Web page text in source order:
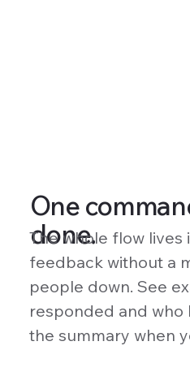
One
done.
The whole flow lives
feedback without a
people down. See
responded and who
the summary when